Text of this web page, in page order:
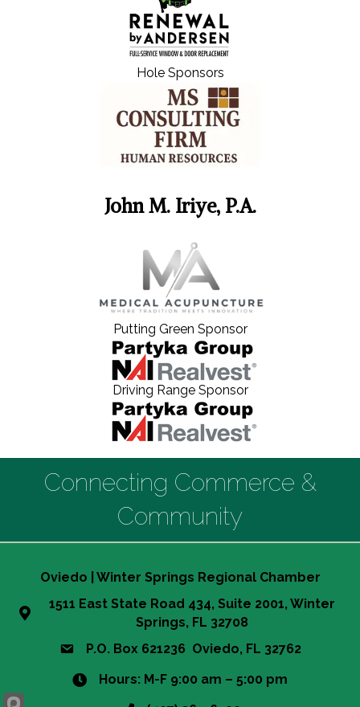
Hole Sponsors
John M. Iriye, P.A.
Putting Green Sponsor
Driving Range Sponsor
Connecting Commerce &
Community
Oviedo | Winter Springs Regional Chamber
1511 East State Road 434, Suite 2001, Winter
Springs, FL 32708
P.O. Box 621236 Oviedo, FL 32762
Hours: M-F 9:00 am – 5:00 pm